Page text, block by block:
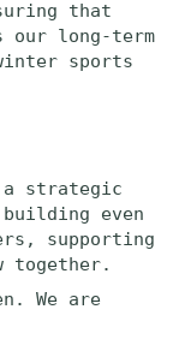
that
our long-term
sports
a strategic
even
supporting
together.
We are